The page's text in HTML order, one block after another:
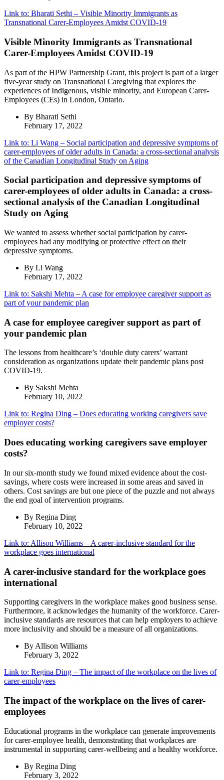
Link to: Bharati Sethi – Visible Minority Immigrants as
Transnational Carer-Employees Amidst COVID-19
Visible Minority Immigrants as Transnational
Carer-Employees Amidst COVID-19
As part of the HPW Partnership Grant, this project is part of a larger
five-year study on Transnational Caregiving that explores the
experiences of Indigenous, visible minority, and European Carer-
Employees (CEs) in London, Ontario.
By Bharati Sethi
February 17, 2022
Link to: Li Wang – Social participation and depressive symptoms of
carer-employees of older adults in Canada: a cross-sectional analysis
of the Canadian Longitudinal Study on Aging
Social participation and depressive symptoms of
carer-employees of older adults in Canada: a cross-
sectional analysis of the Canadian Longitudinal
Study on Aging
We wanted to assess whether social participation by carer-
employees had any modifying or protective effect on their
depressive symptoms.
By Li Wang
February 17, 2022
Link to: Sakshi Mehta – A case for employee caregiver support as
part of your pandemic plan
A case for employee caregiver support as part of
your pandemic plan
The lessons from healthcare’s ‘double duty carers’ warrant
consideration as organizations update their pandemic plans post
COVID-19.
By Sakshi Mehta
February 10, 2022
Link to: Regina Ding – Does educating working caregivers save
employer costs?
Does educating working caregivers save employer
costs?
In our six-month study we found mixed evidence about the cost-
savings, where costs were increased in some areas and saved in
others. Cost savings are but one piece of the puzzle and not always
the end goal of intervention programs.
By Regina Ding
February 10, 2022
Link to: Allison Williams – A carer-inclusive standard for the
workplace goes international
A carer-inclusive standard for the workplace goes
international
Supporting caregivers in the workplace makes good business sense.
Furthermore, it acknowledges the humanity of the workforce. Carer-
inclusive standards are resources that can help employers to achieve
more inclusivity and should be a measure of all organizations.
By Allison Williams
February 3, 2022
Link to: Regina Ding – The impact of the workplace on the lives of
carer-employees
The impact of the workplace on the lives of carer-
employees
Educational programs in the workplace can generate improvements
for carer-employee health, demonstrating that workplaces are
instrumental in supporting carer-wellbeing and a healthy workforce.
By Regina Ding
February 3, 2022